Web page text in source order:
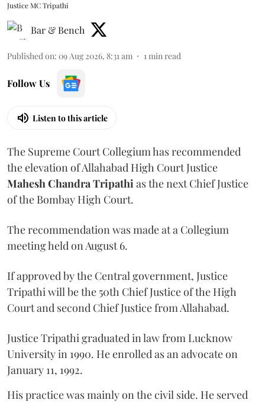
Justice MC Tripathi
Bar & Bench
Published on: 09 Aug 2026, 8:31 am 1min read
Follow Us
Listen to this article
The Supreme Court Collegium has recommended
the elevation of Allahabad High Court Justice
Mahesh Chandra Tripathias the next Chief Justice
of the Bombay High Court.
The recommendation was made at a Collegium
meeting held on August 6.
If approved by the Central government, Justice
Tripathi will be the 50th Chief Justice of the High
Court and second Chief Justice from Allahabad.
Justice Tripathi graduated in law from Lucknow
University in 1990. He enrolled as an advocate on
January 11, 1992.
His practice was mainly on the civil side. He served